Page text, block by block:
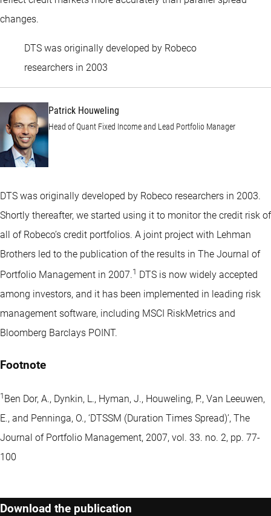
changes.
DTS was originally developed by Robeco
researchers in 2003
Patrick Houweling
Head of Quant Fixed Income and Lead Portfolio Manager
DTS was originally developed by Robeco researchers in 2003.
Shortly thereafter, we started using it to monitor the credit risk of
all of Robeco’s credit portfolios. A joint project with Lehman
Brothers led to the publication of the results in The Journal of
Portfolio Management in 2007.1 DTS is now widely accepted
among investors, and it has been implemented in leading risk
management software, including MSCI RiskMetrics and
Bloomberg Barclays POINT.
Footnote
1 Ben Dor, A., Dynkin, L., Hyman, J., Houweling, P., Van Leeuwen,
E., and Penninga, O., ‘DTSSM (Duration Times Spread)’, The
Journal of Portfolio Management, 2007, vol. 33. no. 2, pp. 77-
100
Download the publication